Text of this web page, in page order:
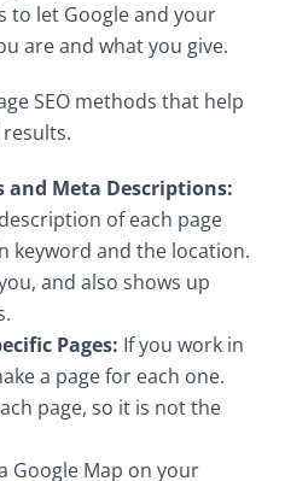
to let Google and your
are and what you give.
SEO methods that help
and Meta Descriptions:
of each page
keyword and the location.
and also shows up
Pages: If you work in
a page for each one.
page, so it is not the
Google Map on your